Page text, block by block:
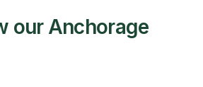
our Anchorage